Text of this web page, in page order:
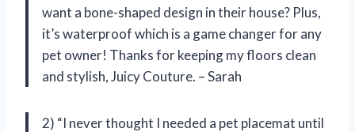
want a bone-shaped design in their house? Plus,
it’s waterproof which is a game changer for any
pet owner! Thanks for keeping my floors clean
and stylish, Juicy Couture. – Sarah
2) “I never thought I needed a pet placemat until